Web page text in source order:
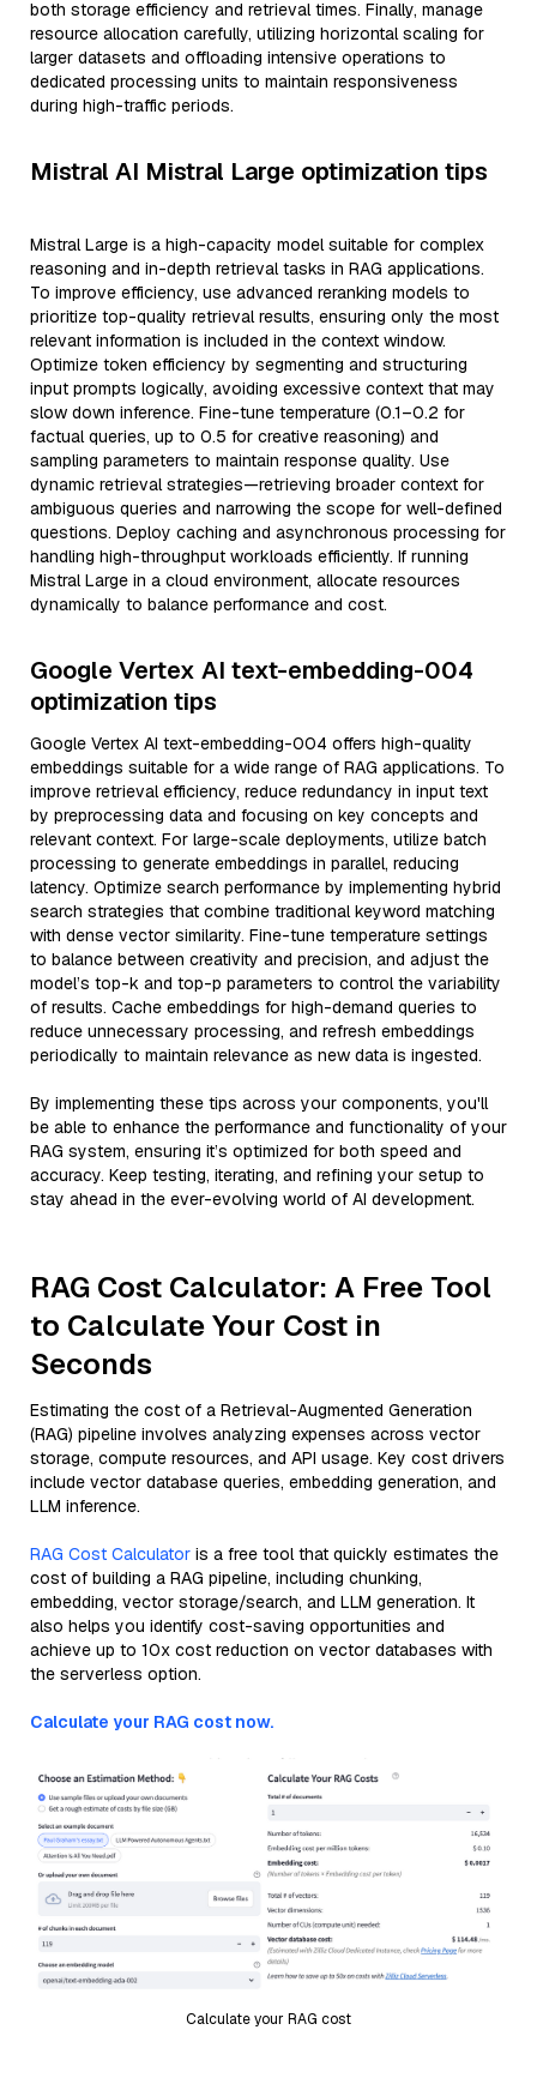
both storage efficiency and retrieval times. Finally, manage
resource allocation carefully, utilizing horizontal scaling for
larger datasets and offloading intensive operations to
dedicated processing units to maintain responsiveness
during high-traffic periods.
Mistral AI Mistral Large optimization tips
Mistral Large is a high-capacity model suitable for complex
reasoning and in-depth retrieval tasks in RAG applications.
To improve efficiency, use advanced reranking models to
prioritize top-quality retrieval results, ensuring only the most
relevant information is included in the context window.
Optimize token efficiency by segmenting and structuring
input prompts logically, avoiding excessive context that may
slow down inference. Fine-tune temperature (0.1–0.2 for
factual queries, up to 0.5 for creative reasoning) and
sampling parameters to maintain response quality. Use
dynamic retrieval strategies—retrieving broader context for
ambiguous queries and narrowing the scope for well-defined
questions. Deploy caching and asynchronous processing for
handling high-throughput workloads efficiently. If running
Mistral Large in a cloud environment, allocate resources
dynamically to balance performance and cost.
Google Vertex AI text-embedding-004
optimization tips
Google Vertex AI text-embedding-004 offers high-quality
embeddings suitable for a wide range of RAG applications. To
improve retrieval efficiency, reduce redundancy in input text
by preprocessing data and focusing on key concepts and
relevant context. For large-scale deployments, utilize batch
processing to generate embeddings in parallel, reducing
latency. Optimize search performance by implementing hybrid
search strategies that combine traditional keyword matching
with dense vector similarity. Fine-tune temperature settings
to balance between creativity and precision, and adjust the
model’s top-k and top-p parameters to control the variability
of results. Cache embeddings for high-demand queries to
reduce unnecessary processing, and refresh embeddings
periodically to maintain relevance as new data is ingested.
By implementing these tips across your components, you'll
be able to enhance the performance and functionality of your
RAG system, ensuring it’s optimized for both speed and
accuracy. Keep testing, iterating, and refining your setup to
stay ahead in the ever-evolving world of AI development.
RAG Cost Calculator: A Free Tool
to Calculate Your Cost in
Seconds
Estimating the cost of a Retrieval-Augmented Generation
(RAG) pipeline involves analyzing expenses across vector
storage, compute resources, and API usage. Key cost drivers
include vector database queries, embedding generation, and
LLM inference.
RAG Cost Calculator is a free tool that quickly estimates the
cost of building a RAG pipeline, including chunking,
embedding, vector storage/search, and LLM generation. It
also helps you identify cost-saving opportunities and
achieve up to 10x cost reduction on vector databases with
the serverless option.
Calculate your RAG cost now.
Calculate your RAG cost